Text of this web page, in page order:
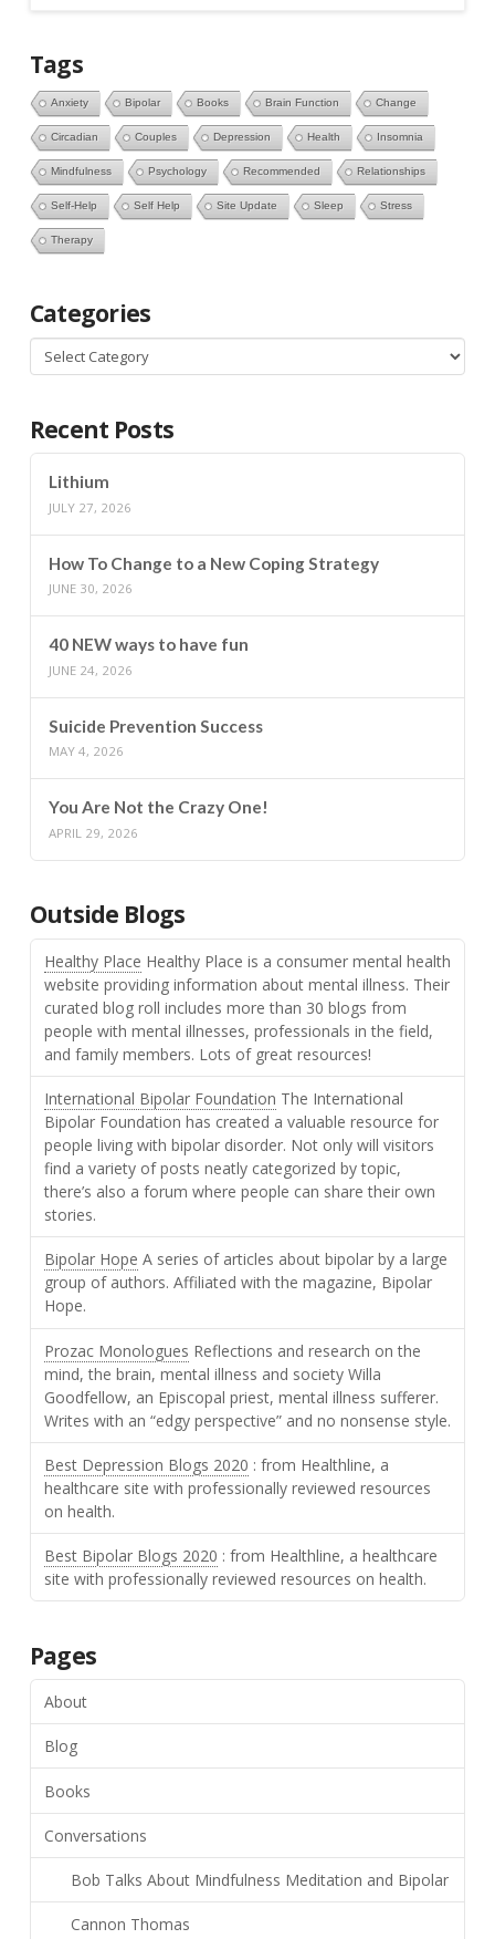
Tags
Anxiety Bipolar Books Brain Function Change
Circadian Couples Depression Health Insomnia
Mindfulness Psychology Recommended Relationships
Self-Help Self Help Site Update Sleep Stress
Therapy
Categories
Categories
Recent Posts
Lithium
JULY 27, 2026
How To Change to a New Coping Strategy
JUNE 30, 2026
40 NEW ways to have fun
JUNE 24, 2026
Suicide Prevention Success
MAY 4, 2026
You Are Not the Crazy One!
APRIL 29, 2026
Outside Blogs
Healthy Place Healthy Place is a consumer mental health
website providing information about mental illness. Their
curated blog roll includes more than 30 blogs from
people with mental illnesses, professionals in the field,
and family members. Lots of great resources!
International Bipolar Foundation The International
Bipolar Foundation has created a valuable resource for
people living with bipolar disorder. Not only will visitors
find a variety of posts neatly categorized by topic,
there’s also a forum where people can share their own
stories.
Bipolar Hope A series of articles about bipolar by a large
group of authors. Affiliated with the magazine, Bipolar
Hope.
Prozac Monologues Reflections and research on the
mind, the brain, mental illness and society Willa
Goodfellow, an Episcopal priest, mental illness sufferer.
Writes with an “edgy perspective” and no nonsense style.
Best Depression Blogs 2020 : from Healthline, a
healthcare site with professionally reviewed resources
on health.
Best Bipolar Blogs 2020 : from Healthline, a healthcare
site with professionally reviewed resources on health.
Pages
About
Blog
Books
Conversations
Bob Talks About Mindfulness Meditation and Bipolar
Cannon Thomas